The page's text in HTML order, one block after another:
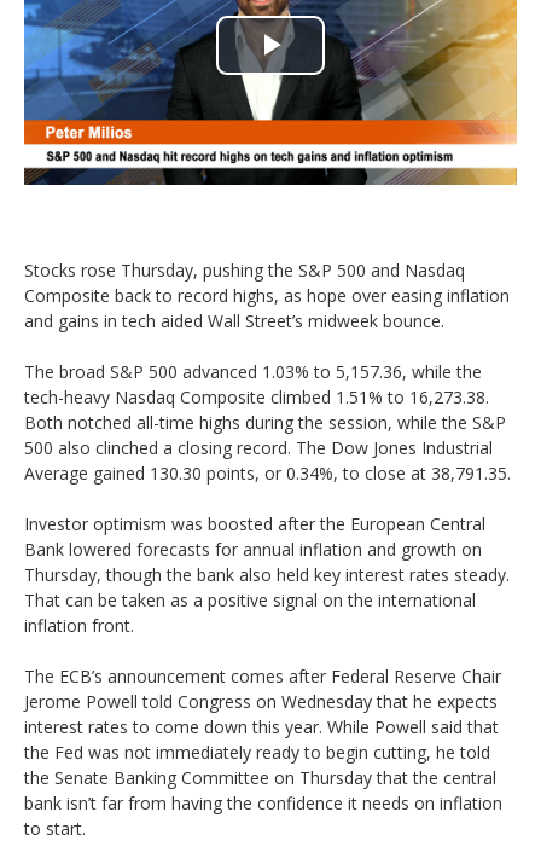
Play
Video
Stocks rose Thursday, pushing the S&P 500 and Nasdaq
Composite back to record highs, as hope over easing inflation
and gains in tech aided Wall Street’s midweek bounce.
The broad S&P 500 advanced 1.03% to 5,157.36, while the
tech-heavy Nasdaq Composite climbed 1.51% to 16,273.38.
Both notched all-time highs during the session, while the S&P
500 also clinched a closing record. The Dow Jones Industrial
Average gained 130.30 points, or 0.34%, to close at 38,791.35.
Investor optimism was boosted after the European Central
Bank lowered forecasts for annual inflation and growth on
Thursday, though the bank also held key interest rates steady.
That can be taken as a positive signal on the international
inflation front.
The ECB’s announcement comes after Federal Reserve Chair
Jerome Powell told Congress on Wednesday that he expects
interest rates to come down this year. While Powell said that
the Fed was not immediately ready to begin cutting, he told
the Senate Banking Committee on Thursday that the central
bank isn’t far from having the confidence it needs on inflation
to start.